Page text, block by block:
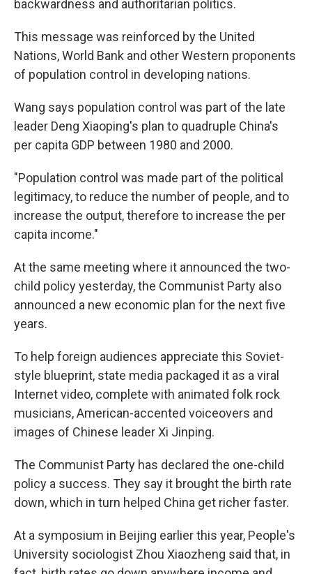
backwardness and authoritarian politics.
This message was reinforced by the United
Nations, World Bank and other Western proponents
of population control in developing nations.
Wang says population control was part of the late
leader Deng Xiaoping's plan to quadruple China's
per capita GDP between 1980 and 2000.
"Population control was made part of the political
legitimacy, to reduce the number of people, and to
increase the output, therefore to increase the per
capita income."
At the same meeting where it announced the two-
child policy yesterday, the Communist Party also
announced a new economic plan for the next five
years.
To help foreign audiences appreciate this Soviet-
style blueprint, state media packaged it as a viral
Internet video, complete with animated folk rock
musicians, American-accented voiceovers and
images of Chinese leader Xi Jinping.
The Communist Party has declared the one-child
policy a success. They say it brought the birth rate
down, which in turn helped China get richer faster.
At a symposium in Beijing earlier this year, People's
University sociologist Zhou Xiaozheng said that, in